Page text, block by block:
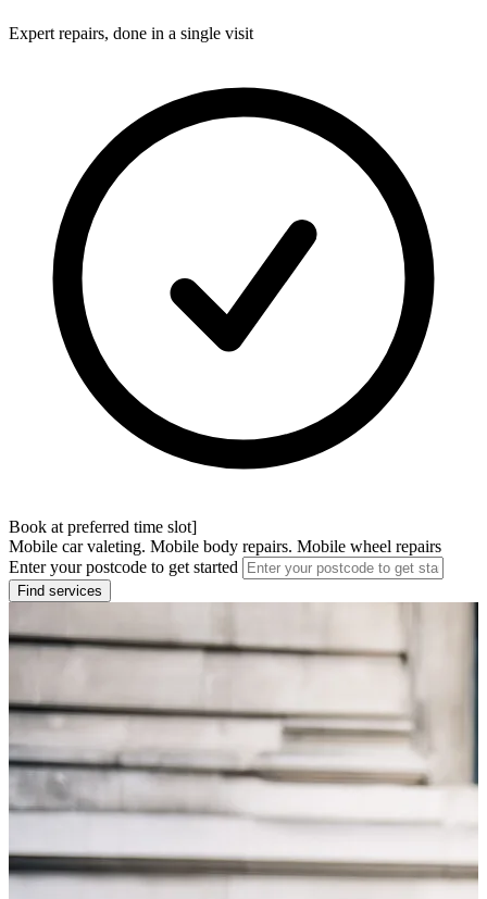
Expert repairs, done in a single visit
Book at preferred time slot]
Mobile car valeting. Mobile body repairs. Mobile wheel repairs
Enter your postcode to get started
Find services